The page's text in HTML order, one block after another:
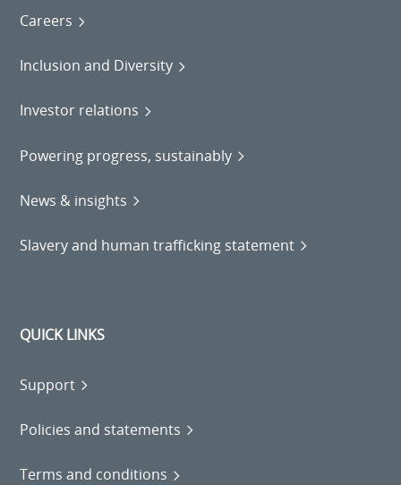
Careers
Inclusion and Diversity
Investor relations
Powering progress, sustainably
News & insights
Slavery and human trafficking statement
QUICK LINKS
Support
Policies and statements
Terms and conditions